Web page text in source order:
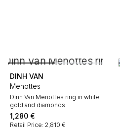
DINH VAN
Menottes
Dinh Van Menottes ring in white
gold and diamonds
1,280 €
Retail Price: 2,810 €